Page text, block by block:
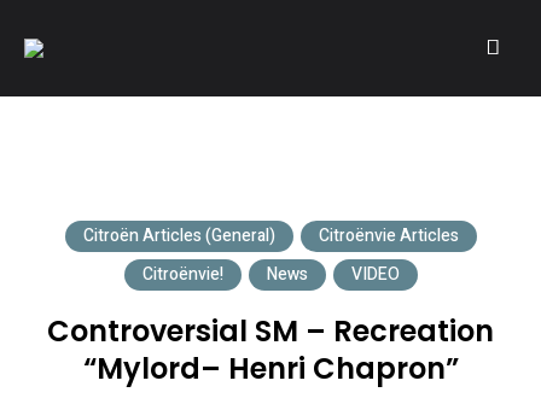
A community of Citroën enthusiasts with a passion for Citroën
Citroën Articles (General)
Citroënvie Articles
Citroënvie!
News VIDEO
Controversial SM – Recreation
“Mylord– Henri Chapron”